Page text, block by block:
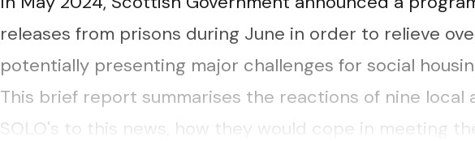
releases from prisons during June in order to relieve
potentially presenting major challenges for social
This brief report summarises the reactions of nine local
SOLO's to this news, how they would cope in meeting